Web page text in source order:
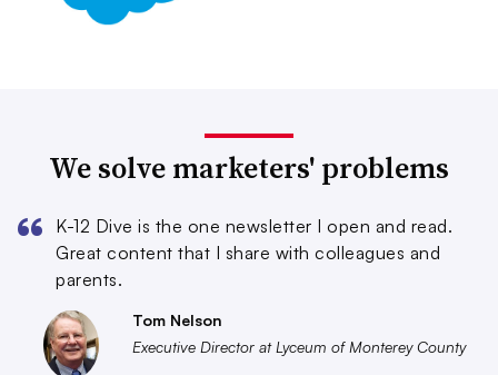
We solve marketers' problems
K-12 Dive is the one newsletter I open and read.
Great content that I share with colleagues and
parents.
Tom Nelson
Executive Director at Lyceum of Monterey County